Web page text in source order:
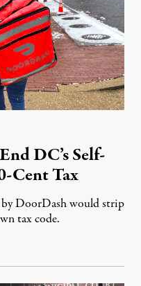
DC’s Self-
Cent Tax
by DoorDash would strip
tax code.